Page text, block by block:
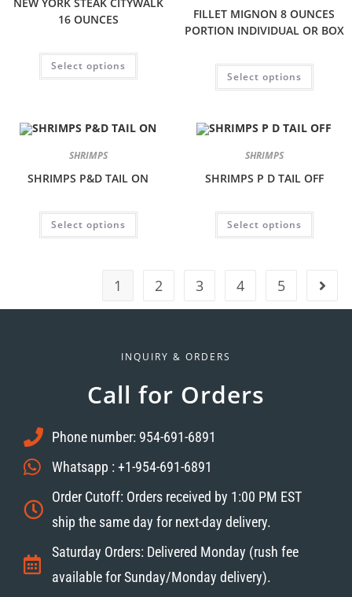
NEW YORK STEAK CITYWALK
16 OUNCES
Select options
FILLET MIGNON 8 OUNCES
PORTION INDIVIDUAL OR BOX
Select options
SHRIMPS
SHRIMPS P&D TAIL ON
Select options
SHRIMPS
SHRIMPS P D TAIL OFF
Select options
1 2 3 4 5
INQUIRY & ORDERS
Call for Orders
Phone number: 954-691-6891
Whatsapp : +1-954-691-6891
Order Cutoff: Orders received by 1:00 PM EST
ship the same day for next-day delivery.
Saturday Orders: Delivered Monday (rush fee
available for Sunday/Monday delivery).